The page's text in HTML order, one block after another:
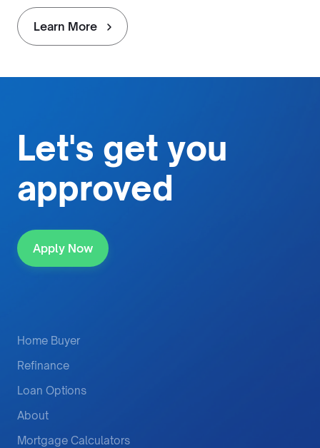
Learn More
Let's get you
approved
Apply Now
Home Buyer
Refinance
Loan Options
About
Mortgage Calculators